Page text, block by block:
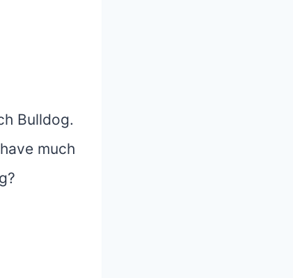
Bulldog.
much
?